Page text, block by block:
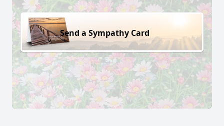
Send a Sympathy Card